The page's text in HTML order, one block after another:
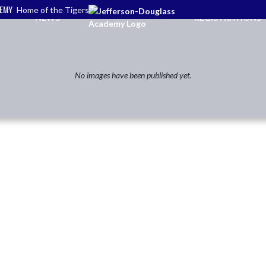
Home of the Tigers
NEWS REGISTRATIONS
No images have been published yet.